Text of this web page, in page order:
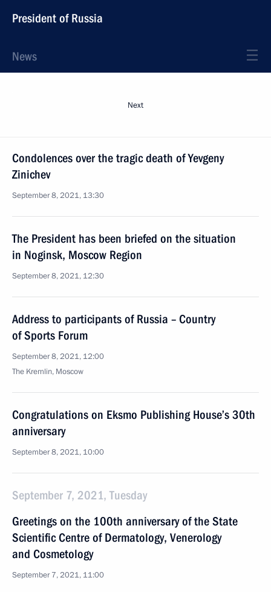
President of Russia
News
Next
Condolences over the tragic death of Yevgeny
Zinichev
September 8, 2021, 13:30
The President has been briefed on the situation
in Noginsk, Moscow Region
September 8, 2021, 12:30
Address to participants of Russia – Country
of Sports Forum
September 8, 2021, 12:00
The Kremlin, Moscow
Congratulations on Eksmo Publishing House’s 30th
anniversary
September 8, 2021, 10:00
September 7, 2021, Tuesday
Greetings on the 100th anniversary of the State
Scientific Centre of Dermatology, Venerology
and Cosmetology
September 7, 2021, 11:00